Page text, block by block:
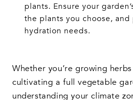
plants. Ensure your
the plants you choose,
hydration needs.
Whether you’re growing
cultivating a full vegetable
understanding your climate